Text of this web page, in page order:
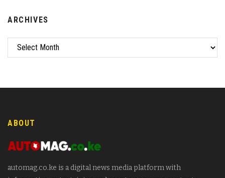
ARCHIVES
ABOUT
automag.co.ke is a digital news media platform with